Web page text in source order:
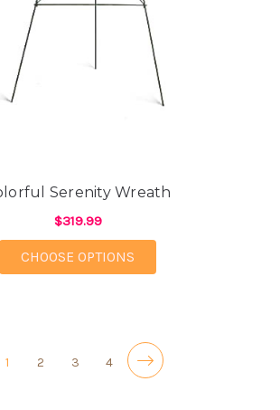
Serenity Wreath
$319.99
CHOOSE OPTIONS
1 2 3 4